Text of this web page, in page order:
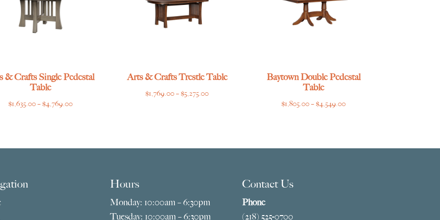
& Crafts Single Pedestal
Table
$1,635.00–$4,769.00Price
Arts & Crafts Trestle Table
$1,769.00–$5,275.00Price
Baytown Double Pedestal
Table
$1,805.00–$4,549.00Price
Hours
Monday: 10:00am – 6:30pm
Tuesday: 10:00am – 6:30pm
Contact Us
Phone
(218) 525-0700